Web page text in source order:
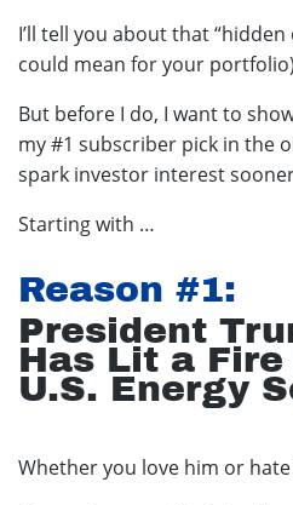
I’ll tell you about that
could mean for your
But before I do, I want to
my #1 subscriber pick in the
spark investor interest
Starting with …
Reason #1:
President
Has Lit a
U.S. Energy
Whether you love him or